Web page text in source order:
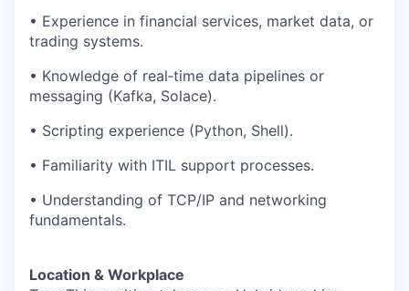
• Experience in financial services, market data, or
trading systems.
• Knowledge of real‑time data pipelines or
messaging (Kafka, Solace).
• Scripting experience (Python, Shell).
• Familiarity with ITIL support processes.
• Understanding of TCP/IP and networking
fundamentals.
Location & Workplace